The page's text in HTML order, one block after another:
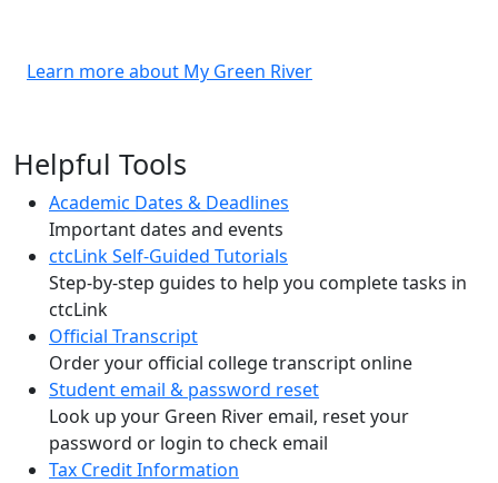
Learn more about My Green River
Helpful Tools
Academic Dates & Deadlines
Important dates and events
ctcLink Self-Guided Tutorials
Step-by-step guides to help you complete tasks in
ctcLink
Official Transcript
Order your official college transcript online
Student email & password reset
Look up your Green River email, reset your
password or login to check email
Tax Credit Information